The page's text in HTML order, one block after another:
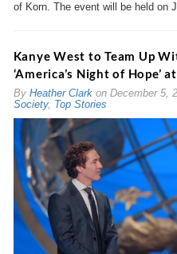
of Korn. The event will be held on
Kanye West to Team Up
‘America’s Night of Hope’
By Heather Clarkon December 5,
Society, Top Stories